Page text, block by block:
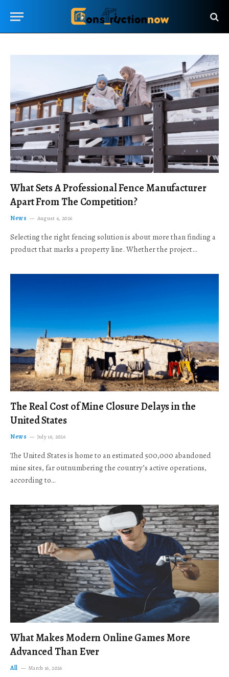
What Sets A Professional Fence Manufacturer
Apart From The Competition?
News August 4, 2026
Selecting the right fencing solution is about more than finding a
product that marks a property line. Whether the project…
The Real Cost of Mine Closure Delays in the
United States
News July 16, 2026
The United States is home to an estimated 500,000 abandoned
mine sites, far outnumbering the country’s active operations,
according to…
What Makes Modern Online Games More
Advanced Than Ever
All March 16, 2026